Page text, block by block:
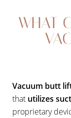
WHAT
Vacuum butt
that utilizes
proprietary